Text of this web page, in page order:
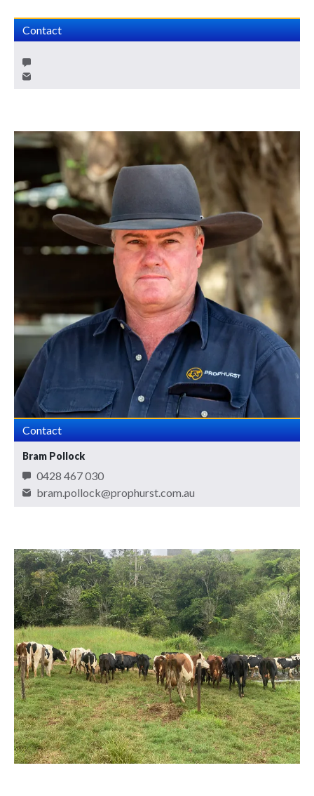
Contact
Contact
Bram Pollock
0428 467 030
bram.pollock@prophurst.com.au